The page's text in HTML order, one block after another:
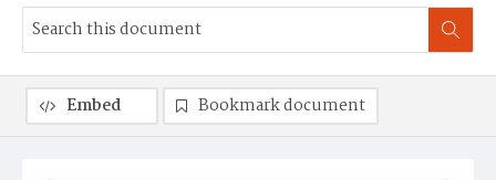
Embed Bookmark document